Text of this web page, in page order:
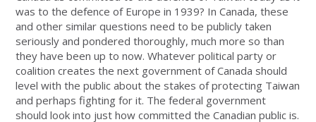
was to the defence of Europe in 1939? In Canada, these
and other similar questions need to be publicly taken
seriously and pondered thoroughly, much more so than
they have been up to now. Whatever political party or
coalition creates the next government of Canada should
level with the public about the stakes of protecting Taiwan
and perhaps fighting for it. The federal government
should look into just how committed the Canadian public is.